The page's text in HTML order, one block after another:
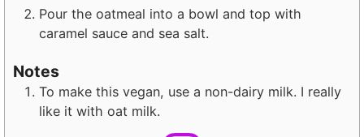
Pour the oatmeal into a bowl and top with
caramel sauce and sea salt.
Notes
To make this vegan, use a non-dairy milk. I really
like it with oat milk.